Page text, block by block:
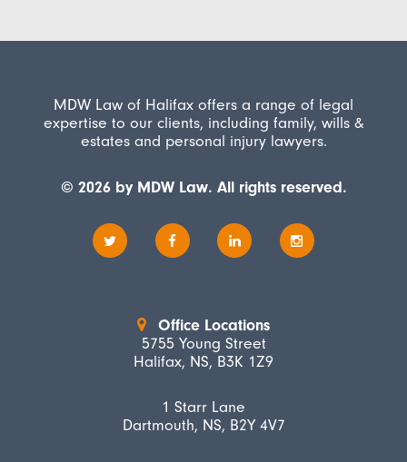
MDW Law of Halifax offers a range of legal
expertise to our clients, including family, wills &
estates and personal injury lawyers.
© 2026 by MDW Law. All rights reserved.
Office Locations
5755 Young Street
Halifax, NS, B3K 1Z9
1 Starr Lane
Dartmouth, NS, B2Y 4V7